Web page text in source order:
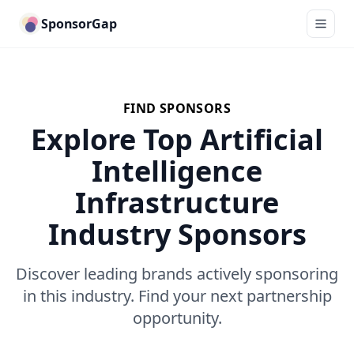
SponsorGap
FIND SPONSORS
Explore Top Artificial
Intelligence
Infrastructure
Industry Sponsors
Discover leading brands actively sponsoring
in this industry. Find your next partnership
opportunity.